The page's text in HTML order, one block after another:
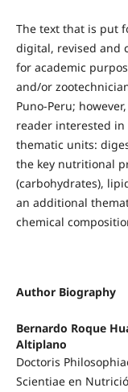
The text that is put
digital, revised and
for academic
and/or
Puno-Peru;
reader interested
thematic units:
the key nutritional
(carbohydrates),
an additional
chemical
Author Biography
Bernardo Roque
Altiplano
Doctoris
Scientiae en